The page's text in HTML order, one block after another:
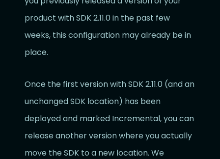
product with SDK 2.11.0 in the past few
weeks, this configuration may already be in
place.
Once the first version with SDK 2.11.0 (and an
unchanged SDK location) has been
deployed and marked Incremental, you can
release another version where you actually
move the SDK to a new location. We